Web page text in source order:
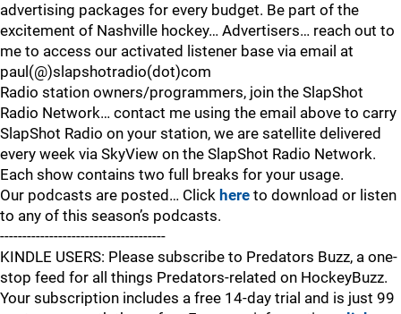
advertising packages for every budget. Be part of the
excitement of Nashville hockey… Advertisers… reach out to
me to access our activated listener base via email at
paul(@)slapshotradio(dot)com
Radio station owners/programmers, join the SlapShot
Radio Network… contact me using the email above to carry
SlapShot Radio on your station, we are satellite delivered
every week via SkyView on the SlapShot Radio Network.
Each show contains two full breaks for your usage.
Our podcasts are posted… Click here to download or listen
to any of this season’s podcasts.
-------------------------------------
KINDLE USERS: Please subscribe to Predators Buzz, a one-
stop feed for all things Predators-related on HockeyBuzz.
Your subscription includes a free 14-day trial and is just 99